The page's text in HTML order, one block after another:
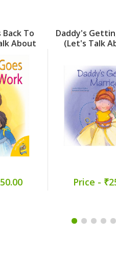
Back To
About
Daddy's
(Let's Talk
Price -